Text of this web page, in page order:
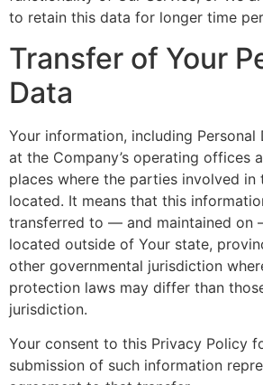
to retain this data for longer time
Transfer of Your
Data
Your information, including Personal
at the Company’s operating offices
places where the parties involved in
located. It means that this
transferred to — and maintained on
located outside of Your state,
other governmental jurisdiction
protection laws may differ than
jurisdiction.
Your consent to this Privacy Policy
submission of such information